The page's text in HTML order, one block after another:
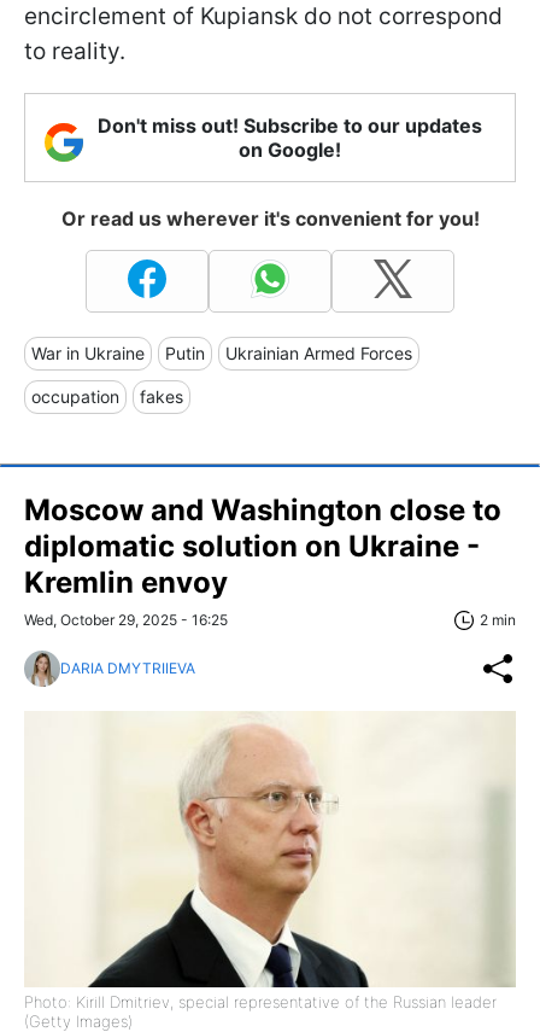
encirclement of Kupiansk do not correspond
to reality.
Don't miss out! Subscribe to our updates
on Google!
Or read us wherever it's convenient for you!
War in Ukraine Putin Ukrainian Armed Forces
occupation fakes
Moscow and Washington close to
diplomatic solution on Ukraine -
Kremlin envoy
Wed, October 29, 2025 - 16:25 2 min
DARIA DMYTRIIEVA
Photo: Kirill Dmitriev, special representative of the Russian leader
(Getty Images)